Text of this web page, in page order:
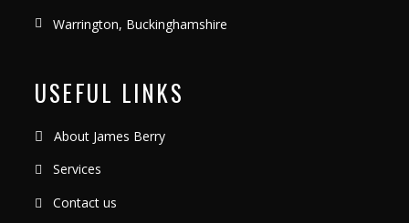
Warrington, Buckinghamshire
USEFUL LINKS
About James Berry
Services
Contact us